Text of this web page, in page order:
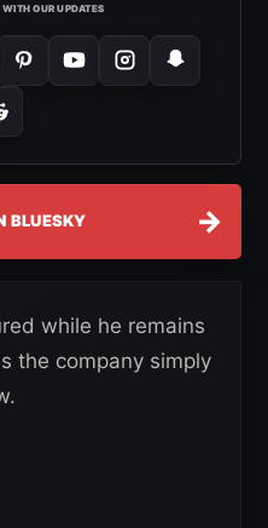
OUR UPDATES
BLUESKY →
while he remains
the company simply